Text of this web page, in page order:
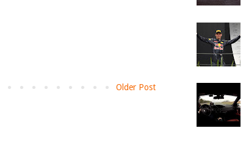
Older Post